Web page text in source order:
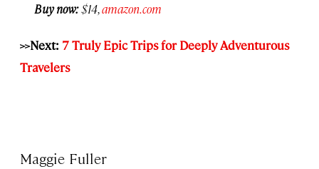
Buy now:$14,amazon.com
>>Next: 7 Truly Epic Trips for Deeply Adventurous
Travelers
Maggie Fuller